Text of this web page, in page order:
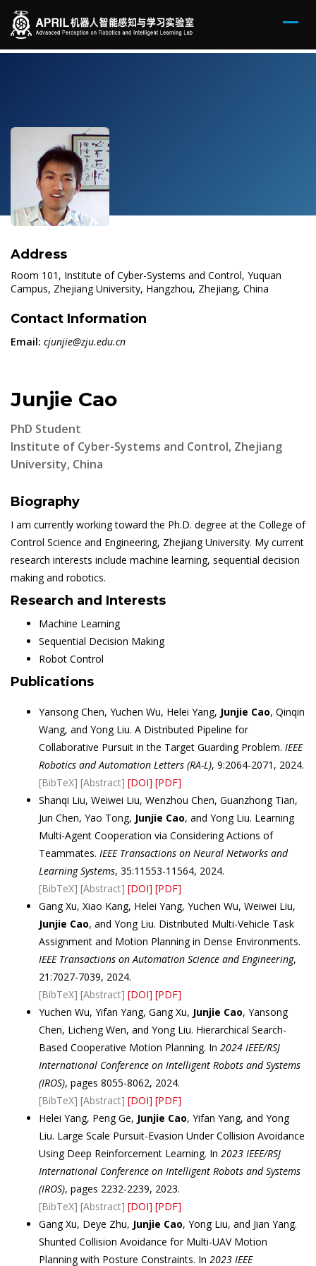
Address
Room 101, Institute of Cyber-Systems and Control, Yuquan
Campus, Zhejiang University, Hangzhou, Zhejiang, China
Contact Information
Email: cjunjie@zju.edu.cn
Junjie Cao
PhD Student
Institute of Cyber-Systems and Control, Zhejiang
University, China
Biography
I am currently working toward the Ph.D. degree at the College of
Control Science and Engineering, Zhejiang University. My current
research interests include machine learning, sequential decision
making and robotics.
Research and Interests
Machine Learning
Sequential Decision Making
Robot Control
Publications
Yansong Chen, Yuchen Wu, Helei Yang, Junjie Cao, Qinqin
Wang, and Yong Liu. A Distributed Pipeline for
Collaborative Pursuit in the Target Guarding Problem. IEEE
Robotics and Automation Letters (RA-L), 9:2064-2071, 2024.
[BibTeX] [Abstract] [DOI] [PDF]
Shanqi Liu, Weiwei Liu, Wenzhou Chen, Guanzhong Tian,
Jun Chen, Yao Tong, Junjie Cao, and Yong Liu. Learning
Multi-Agent Cooperation via Considering Actions of
Teammates. IEEE Transactions on Neural Networks and
Learning Systems, 35:11553-11564, 2024.
[BibTeX] [Abstract] [DOI] [PDF]
Gang Xu, Xiao Kang, Helei Yang, Yuchen Wu, Weiwei Liu,
Junjie Cao, and Yong Liu. Distributed Multi-Vehicle Task
Assignment and Motion Planning in Dense Environments.
IEEE Transactions on Automation Science and Engineering,
21:7027-7039, 2024.
[BibTeX] [Abstract] [DOI] [PDF]
Yuchen Wu, Yifan Yang, Gang Xu, Junjie Cao, Yansong
Chen, Licheng Wen, and Yong Liu. Hierarchical Search-
Based Cooperative Motion Planning. In 2024 IEEE/RSJ
International Conference on Intelligent Robots and Systems
(IROS), pages 8055-8062, 2024.
[BibTeX] [Abstract] [DOI] [PDF]
Helei Yang, Peng Ge, Junjie Cao, Yifan Yang, and Yong
Liu. Large Scale Pursuit-Evasion Under Collision Avoidance
Using Deep Reinforcement Learning. In 2023 IEEE/RSJ
International Conference on Intelligent Robots and Systems
(IROS), pages 2232-2239, 2023.
[BibTeX] [Abstract] [DOI] [PDF]
Gang Xu, Deye Zhu, Junjie Cao, Yong Liu, and Jian Yang.
Shunted Collision Avoidance for Multi-UAV Motion
Planning with Posture Constraints. In 2023 IEEE